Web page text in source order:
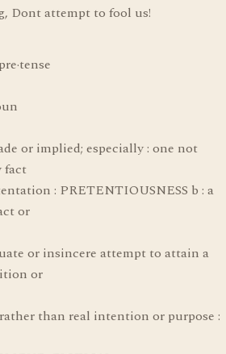
Dont attempt to fool us!
or implied; especially : one not
fact
: PRETENTIOUSNESS b : a
or
or insincere attempt to attain a
or
rather than real intention or purpose :